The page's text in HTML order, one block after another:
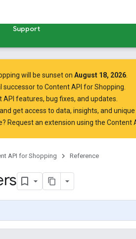
Support
will be sunset on August 18, 2026
successor to Content API for Shopping.
API features, bug fixes, and updates.
and get access to data, insights, and
Request an extension using the Content
API for Shopping Reference